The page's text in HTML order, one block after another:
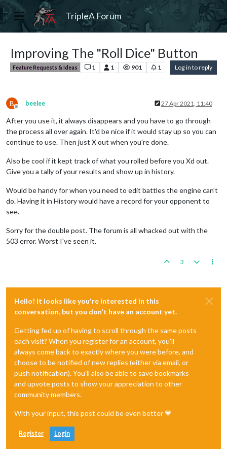
TripleA Forum
Improving The "Roll Dice" Button
Feature Requests & Ideas 1 1 901 1 Log in to reply
B
Offline
beelee 27 Apr 2021, 11:40
After you use it, it always disappears and you have to go through
the process all over again. It'd be nice if it would stay up so you can
continue to use. Then just X out when you're done.
Also be cool if it kept track of what you rolled before you Xd out.
Give you a tally of your results and show up in history.
Would be handy for when you need to edit battles the engine can't
do. Having it in History would have a record for your opponent to
see.
Sorry for the double post. The forum is all whacked out with the
503 error. Worst I've seen it.
3
Hello! It looks like you're interested in this
conversation, but you don't have an account yet.
Getting fed up of having to scroll through the same posts
each visit? When you register for an account, you'll
always come back to exactly where you were before, and
choose to be notified of new replies (either via email, or
push notification). You'll also be able to save bookmarks
and upvote posts to show your appreciation to other
community members.
With your input, this post could be even better 💗
Register Login